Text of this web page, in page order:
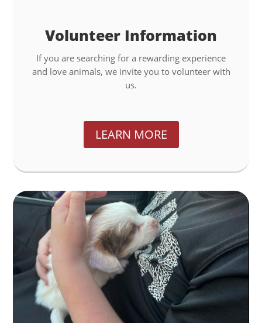
Volunteer Information
If you are searching for a rewarding experience
and love animals, we invite you to volunteer with
us.
LEARN MORE